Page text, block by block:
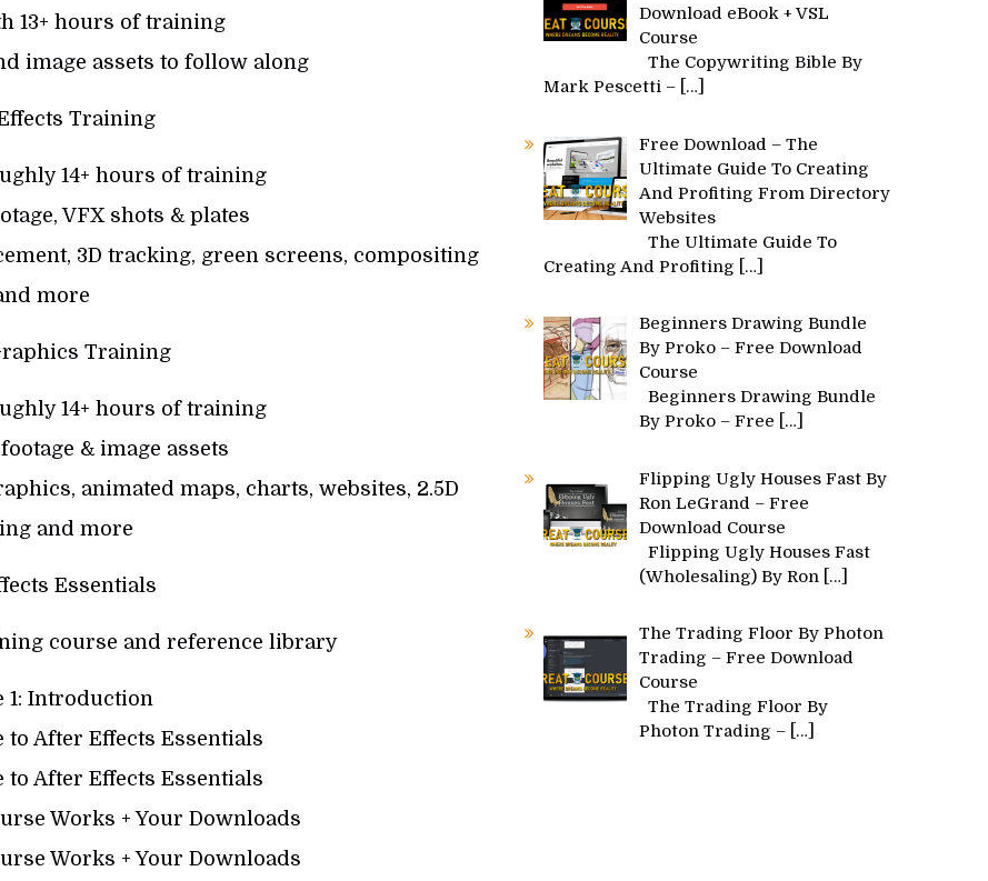
13+ hours of training
image assets to follow along
Training
14+ hours of training
VFX shots & plates
3D tracking, green screens, compositing
more
Training
14+ hours of training
& image assets
animated maps, charts, websites, 2.5D
and more
Essentials
course and reference library
1: Introduction
to After Effects Essentials
to After Effects Essentials
Works + Your Downloads
Works + Your Downloads
Download eBook + VSL
Course
The Copywriting Bible By
Mark Pescetti – […]
Free Download – The
Ultimate Guide To Creating
And Profiting From Directory
Websites
The Ultimate Guide To
Creating And Profiting
[…]
Beginners Drawing Bundle
By Proko – Free Download
Course
Beginners Drawing Bundle
By Proko – Free
[…]
Flipping Ugly Houses Fast By
Ron LeGrand – Free
Download Course
Flipping Ugly Houses Fast
(Wholesaling) By Ron
[…]
The Trading Floor By Photon
Trading – Free Download
Course
The Trading Floor By
Photon Trading – […]